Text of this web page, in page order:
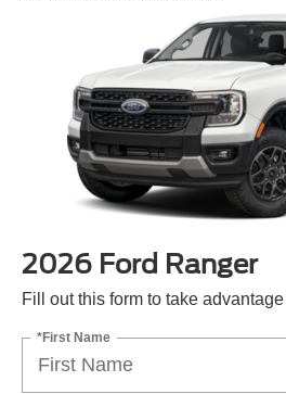
2026 Ford Ranger
Fill out this form to take
*First Name